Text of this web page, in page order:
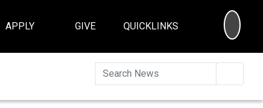
APPLY GIVE QUICKLINKS